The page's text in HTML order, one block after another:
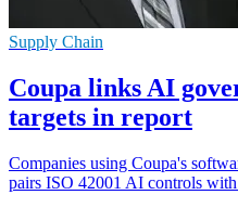
Supply Chain
Coupa links AI
targets in report
Companies using Coupa's
pairs ISO 42001 AI controls